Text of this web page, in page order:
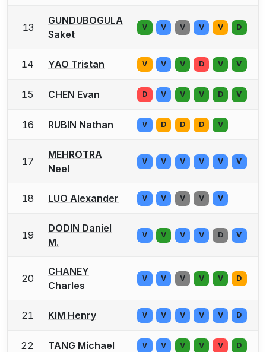
13
GUNDUBOGULA
Saket
V V V V V D
14 YAO Tristan V V V D V V
15 CHEN Evan D V V V D V
16 RUBIN Nathan V D D D V
17
MEHROTRA
Neel
V V V V V V
18 LUO Alexander V V V V V
19
DODIN Daniel
M.
V V V V D V
20
CHANEY
Charles
V V V V V D
21 KIM Henry V V V V V D
22 TANG Michael V V V V V D